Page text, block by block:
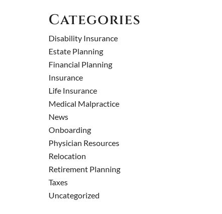
Categories
Disability Insurance
Estate Planning
Financial Planning
Insurance
Life Insurance
Medical Malpractice
News
Onboarding
Physician Resources
Relocation
Retirement Planning
Taxes
Uncategorized